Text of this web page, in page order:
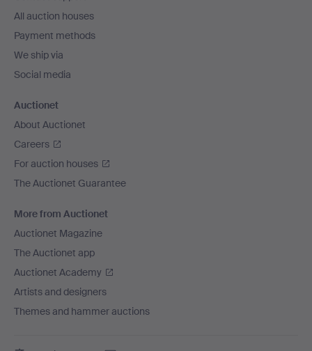
All auction houses
Payment methods
We ship via
Social media
Auctionet
About Auctionet
Careers
For auction houses
The Auctionet Guarantee
More from Auctionet
Auctionet Magazine
The Auctionet app
Auctionet Academy
Artists and designers
Themes and hammer auctions